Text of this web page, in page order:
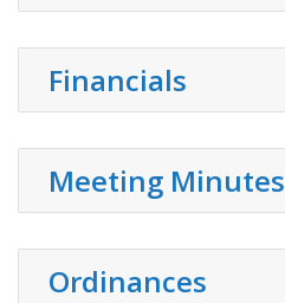
Financials
Meeting Minutes
Ordinances